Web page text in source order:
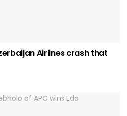
Airlines crash that